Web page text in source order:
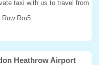
taxi with us to travel from
Rm5.
Heathrow Airport